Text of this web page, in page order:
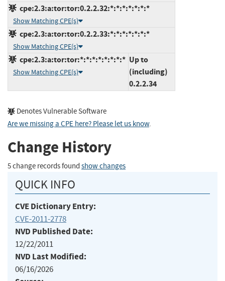
cpe:2.3:a:tor:tor:0.2.2.32:*:*:*:*:*:*:*
Show Matching CPE(s)
cpe:2.3:a:tor:tor:0.2.2.33:*:*:*:*:*:*:*
Show Matching CPE(s)
cpe:2.3:a:tor:tor:*:*:*:*:*:*:*:*
Show Matching CPE(s)
Up to
(including)
0.2.2.34
Denotes Vulnerable Software
Are we missing a CPE here? Please let us know.
Change History
5 change records found show changes
QUICK INFO
CVE Dictionary Entry:
CVE-2011-2778
NVD Published Date:
12/22/2011
NVD Last Modified:
06/16/2026